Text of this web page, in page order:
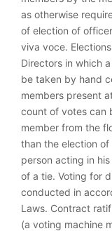
as otherwise
of election of
viva voce.
Directors in which
be taken by hand
members present
count of votes can
member from the
than the election
person acting in
of a tie. Voting for
conducted in
Laws. Contract
(a voting machine